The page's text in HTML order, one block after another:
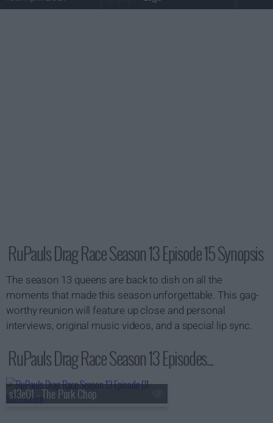
RuPauls Drag Race Season 13 Episode 15 Synopsis
The season 13 queens are back to dish on all the
moments that made this season unforgettable. This gag-
worthy reunion will feature up close and personal
interviews, original music videos, and a special lip sync.
RuPauls Drag Race Season 13 Episodes...
s13e01 - The Pork Chop